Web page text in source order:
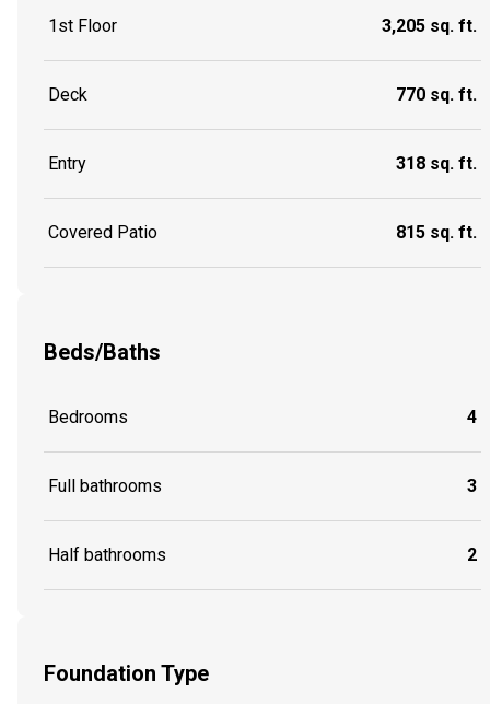
1st Floor 3,205 sq. ft.
Deck 770 sq. ft.
Entry 318 sq. ft.
Covered Patio 815 sq. ft.
Beds/Baths
Bedrooms 4
Full bathrooms 3
Half bathrooms 2
Foundation Type